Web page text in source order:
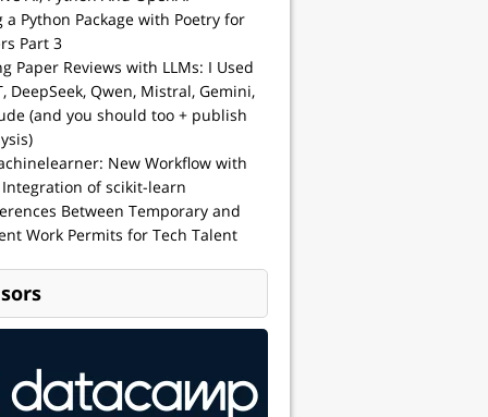
a Python Package with Poetry for
Part 3
Paper Reviews with LLMs: I Used
DeepSeek, Qwen, Mistral, Gemini,
(and you should too + publish
New Workflow with
of scikit-learn
Between Temporary and
Work Permits for Tech Talent